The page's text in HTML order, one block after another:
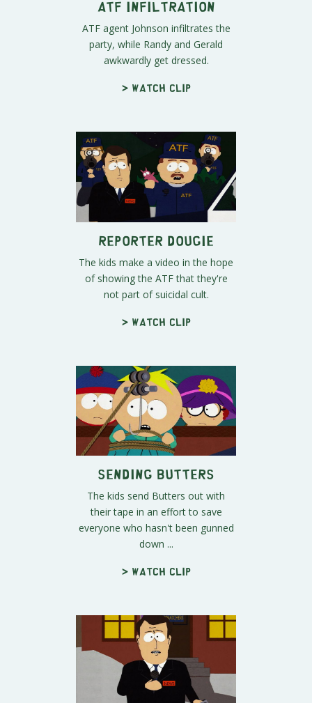
ATF Infiltration
ATF agent Johnson infiltrates the
party, while Randy and Gerald
awkwardly get dressed.
> Watch clip
Reporter Dougie
The kids make a video in the hope
of showing the ATF that they're
not part of suicidal cult.
> Watch clip
Sending Butters
The kids send Butters out with
their tape in an effort to save
everyone who hasn't been gunned
down ...
> Watch clip